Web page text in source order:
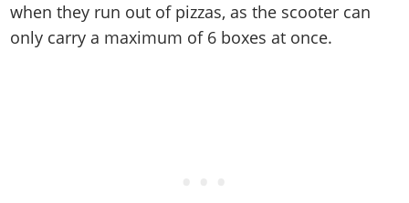
when they run out of pizzas, as the scooter can
only carry a maximum of 6 boxes at once.